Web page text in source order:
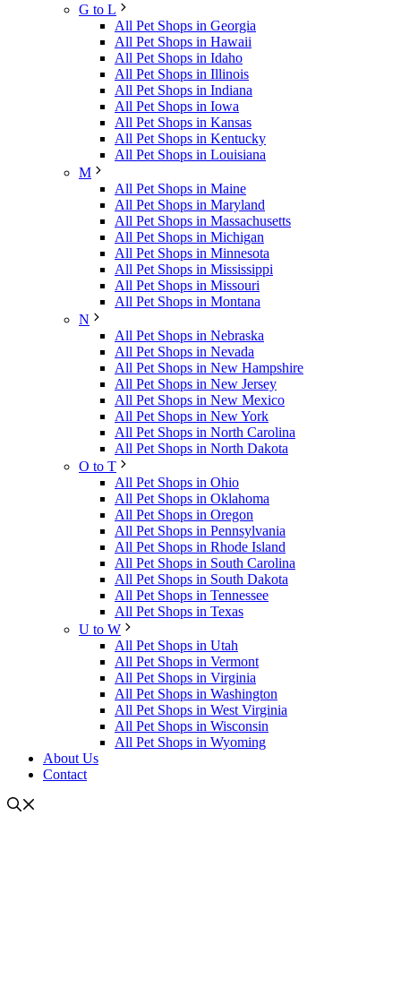
G to L
All Pet Shops in Georgia
All Pet Shops in Hawaii
All Pet Shops in Idaho
All Pet Shops in Illinois
All Pet Shops in Indiana
All Pet Shops in Iowa
All Pet Shops in Kansas
All Pet Shops in Kentucky
All Pet Shops in Louisiana
M
All Pet Shops in Maine
All Pet Shops in Maryland
All Pet Shops in Massachusetts
All Pet Shops in Michigan
All Pet Shops in Minnesota
All Pet Shops in Mississippi
All Pet Shops in Missouri
All Pet Shops in Montana
N
All Pet Shops in Nebraska
All Pet Shops in Nevada
All Pet Shops in New Hampshire
All Pet Shops in New Jersey
All Pet Shops in New Mexico
All Pet Shops in New York
All Pet Shops in North Carolina
All Pet Shops in North Dakota
O to T
All Pet Shops in Ohio
All Pet Shops in Oklahoma
All Pet Shops in Oregon
All Pet Shops in Pennsylvania
All Pet Shops in Rhode Island
All Pet Shops in South Carolina
All Pet Shops in South Dakota
All Pet Shops in Tennessee
All Pet Shops in Texas
U to W
All Pet Shops in Utah
All Pet Shops in Vermont
All Pet Shops in Virginia
All Pet Shops in Washington
All Pet Shops in West Virginia
All Pet Shops in Wisconsin
All Pet Shops in Wyoming
About Us
Contact